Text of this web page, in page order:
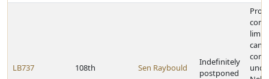
LB737 108th Sen Raybould
Indefinitely
postponed
limit